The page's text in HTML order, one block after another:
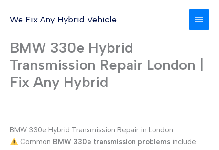
We Fix Any Hybrid Vehicle
BMW 330e Hybrid
Transmission Repair London |
Fix Any Hybrid
BMW 330e Hybrid Transmission Repair in London
Common BMW 330e transmission problemsinclude